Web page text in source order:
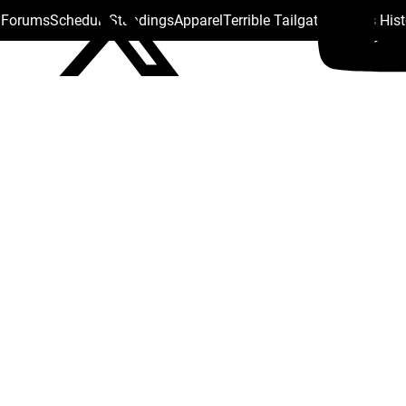
Schedule StandingsApparelTerrible Tailgate Steelers